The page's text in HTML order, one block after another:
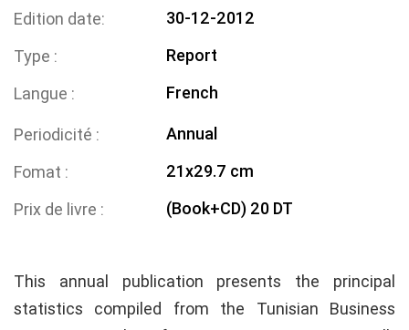
Edition date
30-12-2012
Type
Report
Langue
French
Periodicité
Annual
Fomat
21x29.7 cm
Prix de livre
(Book+CD) 20 DT
This annual publication presents the principal
statistics compiled from the Tunisian Business